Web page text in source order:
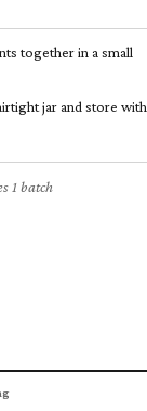
together in a small
jar and store with
1 batch